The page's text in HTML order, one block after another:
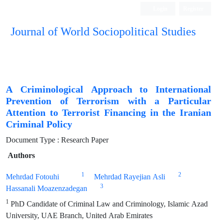
Journal of World Sociopolitical Studies
A Criminological Approach to International
Prevention of Terrorism with a Particular
Attention to Terrorist Financing in the Iranian
Criminal Policy
Document Type : Research Paper
Authors
Mehrdad Fotouhi
1 Mehrdad Rayejian Asli 2
Hassanali Moazenzadegan
3
1 PhD Candidate of Criminal Law and Criminology, Islamic Azad
University, UAE Branch, United Arab Emirates